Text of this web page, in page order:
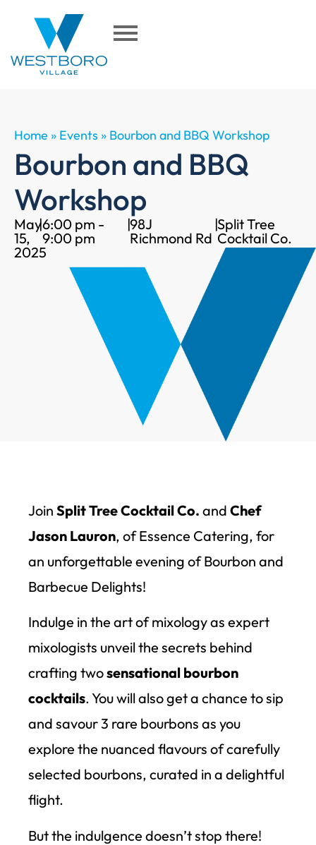
Home » Events » Bourbon and BBQ Workshop
Bourbon and BBQ
Workshop
May
15,
2025
|6:00 pm -
9:00 pm
|98J
Richmond Rd
|Split Tree
Cocktail Co.
Join Split Tree Cocktail Co. and Chef
Jason Lauron, of Essence Catering, for
an unforgettable evening of Bourbon and
Barbecue Delights!
Indulge in the art of mixology as expert
mixologists unveil the secrets behind
crafting twosensational bourbon
cocktails. You will also get a chance to sip
and savour 3 rare bourbons as you
explore the nuanced flavours of carefully
selected bourbons, curated in a delightful
flight.
But the indulgence doesn’t stop there!